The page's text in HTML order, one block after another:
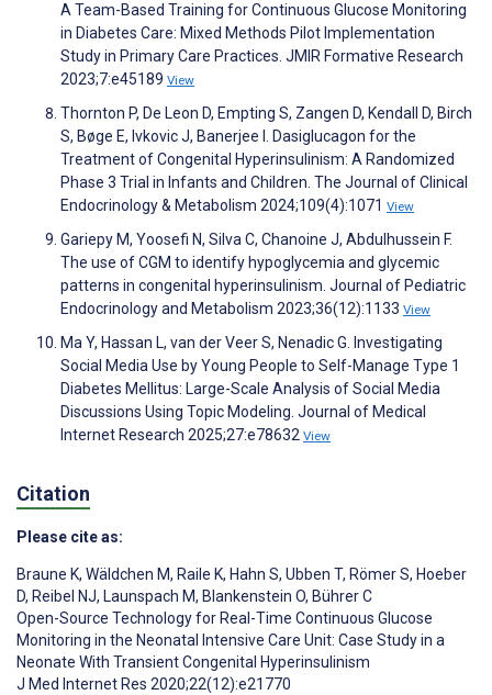
A Team-Based Training for Continuous Glucose Monitoring
in Diabetes Care: Mixed Methods Pilot Implementation
Study in Primary Care Practices. JMIR Formative Research
2023;7:e45189 View
Thornton P, De Leon D, Empting S, Zangen D, Kendall D, Birch
S, Bøge E, Ivkovic J, Banerjee I. Dasiglucagon for the
Treatment of Congenital Hyperinsulinism: A Randomized
Phase 3 Trial in Infants and Children. The Journal of Clinical
Endocrinology & Metabolism 2024;109(4):1071 View
Gariepy M, Yoosefi N, Silva C, Chanoine J, Abdulhussein F.
The use of CGM to identify hypoglycemia and glycemic
patterns in congenital hyperinsulinism. Journal of Pediatric
Endocrinology and Metabolism 2023;36(12):1133 View
Ma Y, Hassan L, van der Veer S, Nenadic G. Investigating
Social Media Use by Young People to Self-Manage Type 1
Diabetes Mellitus: Large-Scale Analysis of Social Media
Discussions Using Topic Modeling. Journal of Medical
Internet Research 2025;27:e78632 View
Citation
Please cite as:
Braune K, Wäldchen M, Raile K, Hahn S, Ubben T, Römer S, Hoeber
D, Reibel NJ, Launspach M, Blankenstein O, Bührer C
Open-Source Technology for Real-Time Continuous Glucose
Monitoring in the Neonatal Intensive Care Unit: Case Study in a
Neonate With Transient Congenital Hyperinsulinism
J Med Internet Res 2020;22(12):e21770